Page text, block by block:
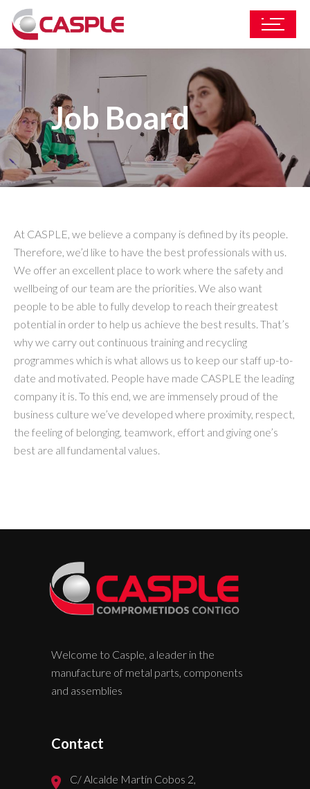
Job Board
At CASPLE, we believe a company is defined by its people.
Therefore, we’d like to have the best professionals with us.
We offer an excellent place to work where the safety and
wellbeing of our team are the priorities. We also want
people to be able to fully develop to reach their greatest
potential in order to help us achieve the best results. That’s
why we carry out continuous training and recycling
programmes which is what allows us to keep our staff up-to-
date and motivated. People have made CASPLE the leading
company it is. To this end, we are immensely proud of the
business culture we’ve developed where proximity, respect,
the feeling of belonging, teamwork, effort and giving one’s
best are all fundamental values.
Welcome to Casple, a leader in the
manufacture of metal parts, components
and assemblies
Contact
C/ Alcalde Martín Cobos 2,